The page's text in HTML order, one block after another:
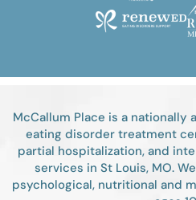
McCallum Place is a nationally
eating disorder treatment
partial hospitalization, and
services in St Louis, MO.
psychological, nutritional and